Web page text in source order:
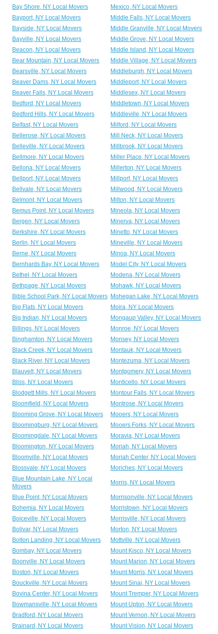
Bay Shore, NY Local Movers
Mexico, NY Local Movers
Bayport, NY Local Movers
Middle Falls, NY Local Movers
Bayside, NY Local Movers
Middle Granville, NY Local Movers
Bayville, NY Local Movers
Middle Grove, NY Local Movers
Beacon, NY Local Movers
Middle Island, NY Local Movers
Bear Mountain, NY Local Movers
Middle Village, NY Local Movers
Bearsville, NY Local Movers
Middleburgh, NY Local Movers
Beaver Dams, NY Local Movers
Middleport, NY Local Movers
Beaver Falls, NY Local Movers
Middlesex, NY Local Movers
Bedford, NY Local Movers
Middletown, NY Local Movers
Bedford Hills, NY Local Movers
Middleville, NY Local Movers
Belfast, NY Local Movers
Milford, NY Local Movers
Bellerose, NY Local Movers
Mill Neck, NY Local Movers
Belleville, NY Local Movers
Millbrook, NY Local Movers
Bellmore, NY Local Movers
Miller Place, NY Local Movers
Bellona, NY Local Movers
Millerton, NY Local Movers
Bellport, NY Local Movers
Millport, NY Local Movers
Bellvale, NY Local Movers
Millwood, NY Local Movers
Belmont, NY Local Movers
Milton, NY Local Movers
Bemus Point, NY Local Movers
Mineola, NY Local Movers
Bergen, NY Local Movers
Minerva, NY Local Movers
Berkshire, NY Local Movers
Minetto, NY Local Movers
Berlin, NY Local Movers
Mineville, NY Local Movers
Berne, NY Local Movers
Minoa, NY Local Movers
Bernhards Bay, NY Local Movers
Model City, NY Local Movers
Bethel, NY Local Movers
Modena, NY Local Movers
Bethpage, NY Local Movers
Mohawk, NY Local Movers
Bible School Park, NY Local Movers Mohegan Lake, NY Local Movers
Big Flats, NY Local Movers
Moira, NY Local Movers
Big Indian, NY Local Movers
Mongaup Valley, NY Local Movers
Billings, NY Local Movers
Monroe, NY Local Movers
Binghamton, NY Local Movers
Monsey, NY Local Movers
Black Creek, NY Local Movers
Montauk, NY Local Movers
Black River, NY Local Movers
Montezuma, NY Local Movers
Blauvelt, NY Local Movers
Montgomery, NY Local Movers
Bliss, NY Local Movers
Monticello, NY Local Movers
Blodgett Mills, NY Local Movers
Montour Falls, NY Local Movers
Bloomfield, NY Local Movers
Montrose, NY Local Movers
Blooming Grove, NY Local Movers
Mooers, NY Local Movers
Bloomingburg, NY Local Movers
Mooers Forks, NY Local Movers
Bloomingdale, NY Local Movers
Moravia, NY Local Movers
Bloomington, NY Local Movers
Moriah, NY Local Movers
Bloomville, NY Local Movers
Moriah Center, NY Local Movers
Blossvale, NY Local Movers
Moriches, NY Local Movers
Blue Mountain Lake, NY Local
Movers
Morris, NY Local Movers
Blue Point, NY Local Movers
Morrisonville, NY Local Movers
Bohemia, NY Local Movers
Morristown, NY Local Movers
Boiceville, NY Local Movers
Morrisville, NY Local Movers
Bolivar, NY Local Movers
Morton, NY Local Movers
Bolton Landing, NY Local Movers
Mottville, NY Local Movers
Bombay, NY Local Movers
Mount Kisco, NY Local Movers
Boonville, NY Local Movers
Mount Marion, NY Local Movers
Boston, NY Local Movers
Mount Morris, NY Local Movers
Bouckville, NY Local Movers
Mount Sinai, NY Local Movers
Bovina Center, NY Local Movers
Mount Tremper, NY Local Movers
Bowmansville, NY Local Movers
Mount Upton, NY Local Movers
Bradford, NY Local Movers
Mount Vernon, NY Local Movers
Brainard, NY Local Movers
Mount Vision, NY Local Movers